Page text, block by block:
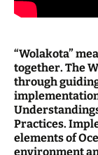
“Wolakota”
together. The
through
Practices.
elements of
environment